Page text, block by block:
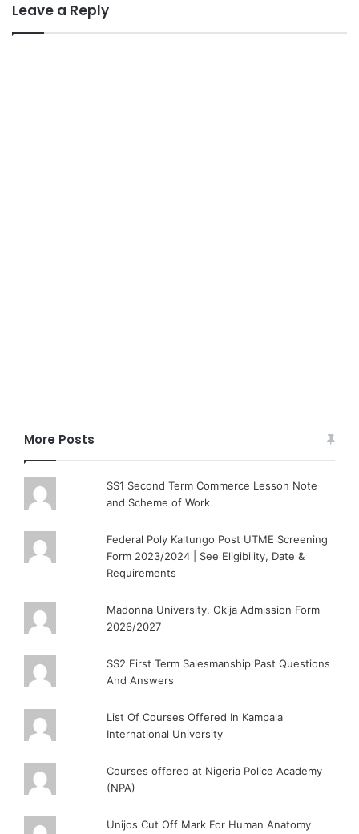
Leave a Reply
More Posts
SS1 Second Term Commerce Lesson Note
and Scheme of Work
Federal Poly Kaltungo Post UTME Screening
Form 2023/2024 | See Eligibility, Date &
Requirements
Madonna University, Okija Admission Form
2026/2027
SS2 First Term Salesmanship Past Questions
And Answers
List Of Courses Offered In Kampala
International University
Courses offered at Nigeria Police Academy
(NPA)
Unijos Cut Off Mark For Human Anatomy